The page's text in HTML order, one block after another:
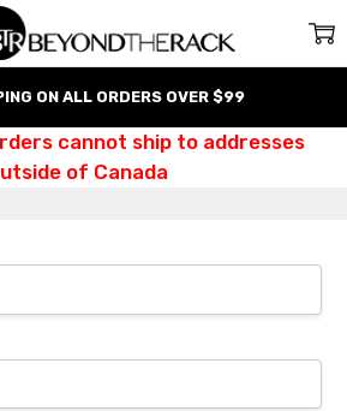
ON ALL ORDERS OVER $99
cannot ship to addresses
of Canada